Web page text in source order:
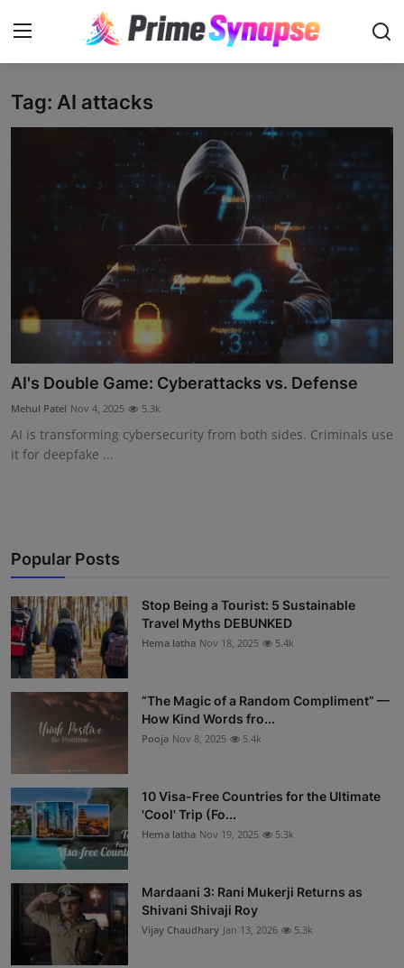
Login
Travel
Learning
Interactive
Sport
Events
Tag: AI attacks
AI's Double Game: Cyberattacks vs. Defense
Mehul Patel Nov 4, 2025 5.3k
AI is transforming cybersecurity from both sides. Criminals use
it for deepfake ...
Popular Posts
Stop Being a Tourist: 5 Sustainable
Travel Myths DEBUNKED
Hema latha Nov 18, 2025 5.4k
“The Magic of a Random Compliment” —
How Kind Words fro...
Pooja Nov 8, 2025 5.4k
10 Visa-Free Countries for the Ultimate
'Cool' Trip (Fo...
Hema latha Nov 19, 2025 5.3k
Mardaani 3: Rani Mukerji Returns as
Shivani Shivaji Roy
Vijay Chaudhary Jan 13, 2026 5.3k